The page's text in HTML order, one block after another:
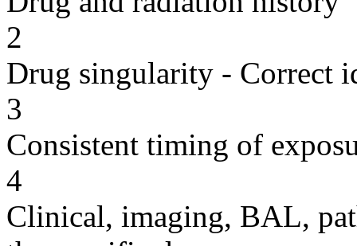
2
Drug singularity - Correct
3
Consistent timing of
4
Clinical, imaging, BAL,